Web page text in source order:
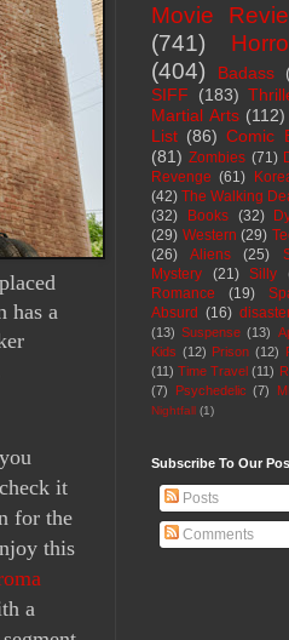
has a
it
for the
this
a
Movie
(741)
(404)
Badass
SIFF
(183)
Martial Arts (112)
List (86) Comic
(81) Zombies (71)
Revenge (61)
(42) The Walking
(32)
Books (32)
(29) Western (29)
(26)
Aliens (25)
Mystery
(21) Silly
Romance
(19)
Absurd (16)
(13) Suspense (13)
Kids (12) Prison (12)
(11) Time Travel (11)
(7)
Psychedelic (7)
Nightfall (1)
Subscribe To Our
Posts
Comments